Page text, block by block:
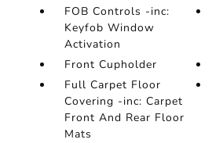
FOB Controls -inc:
Keyfob Window
Activation
Front Cupholder
Full Carpet Floor
Covering -inc: Carpet
Front And Rear Floor
Mats